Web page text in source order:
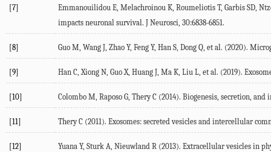
[7]
Emmanouilidou E, Melachroinou K, Roumeliotis T, Garbis SD,
impacts neuronal survival. J Neurosci, 30:6838-6851.
[8] Guo M, Wang J, Zhao Y, Feng Y, Han S, Dong Q, et al. (2020).
[9] Han C, Xiong N, Guo X, Huang J, Ma K, Liu L, et al. (2019).
[10] Colombo M, Raposo G, Thery C (2014). Biogenesis, secretion,
[11] Thery C (2011). Exosomes: secreted vesicles and intercellular
[12] Yuana Y, Sturk A, Nieuwland R (2013). Extracellular vesicles in